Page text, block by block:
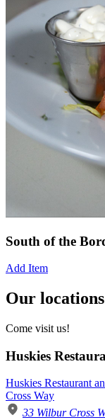
South of the
Add Item
Our locations
Come visit us!
Huskies
Huskies Restaurant
Cross Way
33 Wilbur Cross